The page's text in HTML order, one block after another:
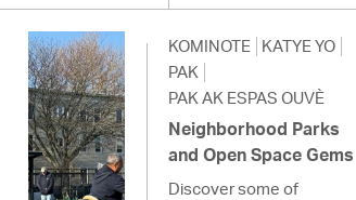
KOMINOTE KATYE YO
PAK
PAK AK ESPAS OUVÈ
Neighborhood Parks
and Open Space Gems
Discover some of